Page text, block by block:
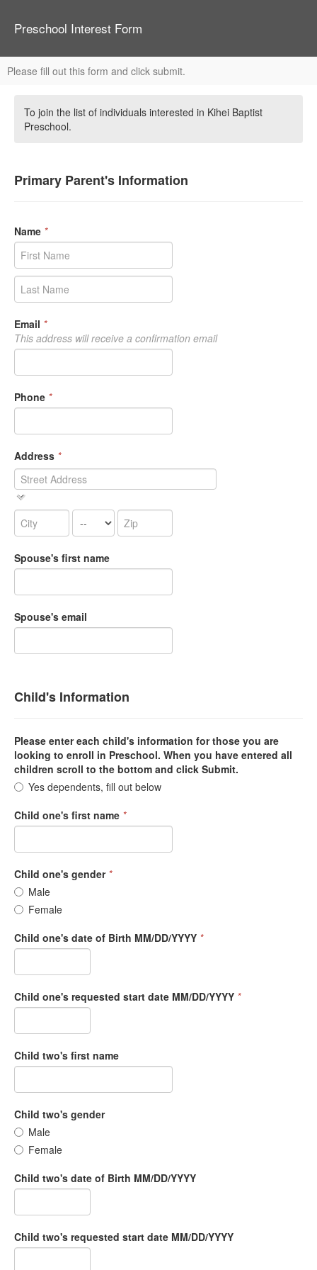
Preschool Interest Form
Please fill out this form and click submit.
To join the list of individuals interested in Kihei Baptist
Preschool.
Primary Parent's Information
Name *
Email *
This address will receive a confirmation email
Phone *
Address *
Spouse's first name
Spouse's email
Child's Information
Please enter each child's information for those you are
looking to enroll in Preschool. When you have entered all
children scroll to the bottom and click Submit.
Yes dependents, fill out below
Child one's first name *
Child one's gender *
Male
Female
Child one's date of Birth MM/DD/YYYY *
Child one's requested start date MM/DD/YYYY *
Child two's first name
Child two's gender
Male
Female
Child two's date of Birth MM/DD/YYYY
Child two's requested start date MM/DD/YYYY